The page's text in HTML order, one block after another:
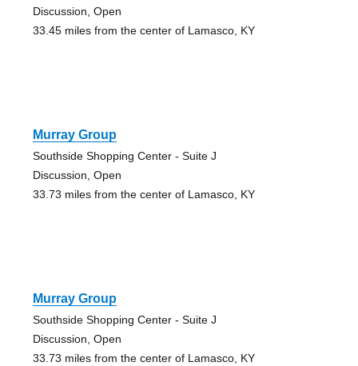
Discussion, Open
33.45 miles from the center of Lamasco, KY
Murray Group
Southside Shopping Center - Suite J
Discussion, Open
33.73 miles from the center of Lamasco, KY
Murray Group
Southside Shopping Center - Suite J
Discussion, Open
33.73 miles from the center of Lamasco, KY